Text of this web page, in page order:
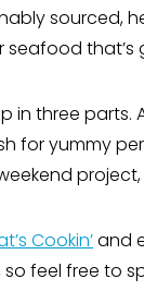
sourced,
seafood
in three
for yummy
Cookin’and
so feel free to